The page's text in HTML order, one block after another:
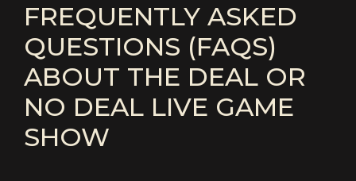
FREQUENTLY ASKED
QUESTIONS (FAQS)
ABOUT THE DEAL OR
NO DEAL LIVE GAME
SHOW